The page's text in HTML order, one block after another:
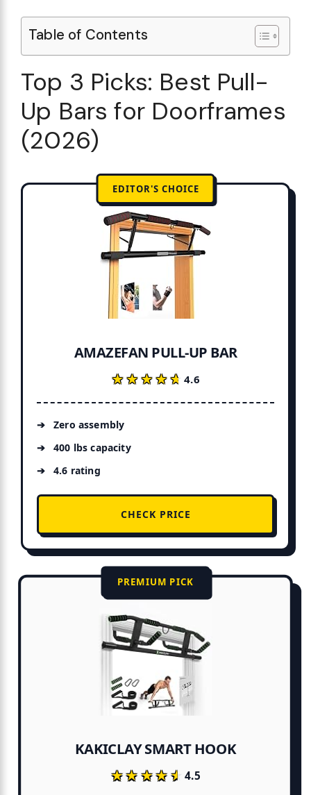
Table of Contents
Top 3 Picks: Best Pull-
Up Bars for Doorframes
(2026)
EDITOR'S CHOICE
AMAZEFAN PULL-UP BAR
★★★★★
★★★★★4.6
Zero assembly
400 lbs capacity
4.6 rating
CHECK PRICE
PREMIUM PICK
KAKICLAY SMART HOOK
★★★★★
★★★★★4.5